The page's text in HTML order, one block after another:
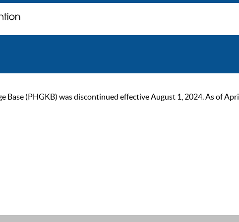
Base (PHGKB) was discontinued effective August 1, 2024. As of